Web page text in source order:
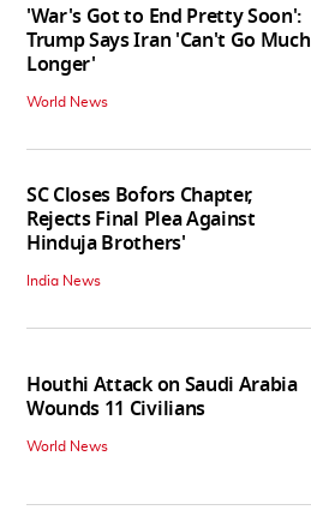
'War's Got to End Pretty Soon':
Trump Says Iran 'Can't Go Much
Longer'
World News
SC Closes Bofors Chapter,
Rejects Final Plea Against
Hinduja Brothers'
India News
Houthi Attack on Saudi Arabia
Wounds 11 Civilians
World News